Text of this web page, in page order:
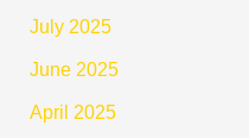
July 2025
June 2025
April 2025